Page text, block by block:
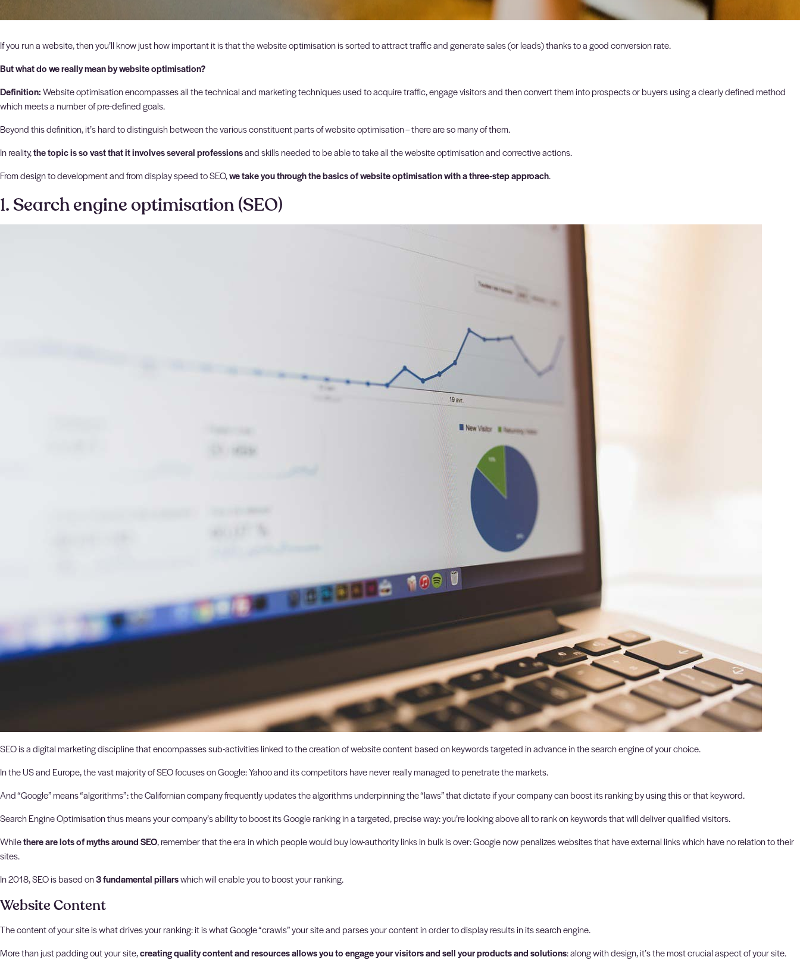
If you run a website, then you’ll know just how important it is that the website optimisation is sorted to attract traffic and generate sales (or leads) thanks to a good conversion rate.
But what do we really mean by website optimisation?
Definition:Website optimisation encompasses all the technical and marketing techniques used to acquire traffic, engage visitors and then convert them into prospects or buyers using a clearly defined method
which meets a number of pre-defined goals.
Beyond this definition, it’s hard to distinguish between the various constituent parts of website optimisation – there are so many of them.
In reality,the topic is so vast that it involves several professionsand skills needed to be able to take all the website optimisation and corrective actions.
From design to development and from display speed to SEO,we take you through the basics of website optimisation with a three-step approach.
1. Search engine optimisation (SEO)
SEO is a digital marketing discipline that encompasses sub-activities linked to the creation of website content based on keywords targeted in advance in the search engine of your choice.
In the US and Europe, the vast majority of SEO focuses on Google: Yahoo and its competitors have never really managed to penetrate the markets.
And “Google” means “algorithms”: the Californian company frequently updates the algorithms underpinning the “laws” that dictate if your company can boost its ranking by using this or that keyword.
Search Engine Optimisation thus means your company’s ability to boost its Google ranking in a targeted, precise way: you’re looking above all to rank on keywords that will deliver qualified visitors.
Whilethere are lots of myths around SEO, remember that the era in which people would buy low-authority links in bulk is over: Google now penalizes websites that have external links which have no relation to their
sites.
In 2018, SEO is based on3 fundamental pillarswhich will enable you to boost your ranking.
Website Content
The content of your site is what drives your ranking: it is what Google “crawls” your site and parses your content in order to display results in its search engine.
More than just padding out your site,creating quality content and resources allows you to engage your visitors and sell your products and solutions: along with design, it’s the most crucial aspect of your site.